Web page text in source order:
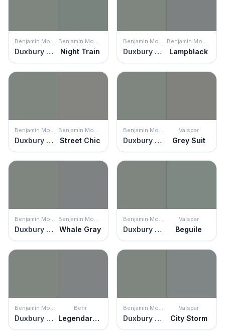
Benjamin Moore
Duxbury Gray
Benjamin Moore
Night Train
Benjamin Moore
Duxbury Gray
Benjamin Moore
Lampblack
Benjamin Moore
Duxbury Gray
Benjamin Moore
Street Chic
Benjamin Moore
Duxbury Gray
Valspar
Grey Suit
Benjamin Moore
Duxbury Gray
Benjamin Moore
Whale Gray
Benjamin Moore
Duxbury Gray
Valspar
Beguile
Benjamin Moore
Duxbury Gray
Behr
Legendary Gray
Benjamin Moore
Duxbury Gray
Valspar
City Storm